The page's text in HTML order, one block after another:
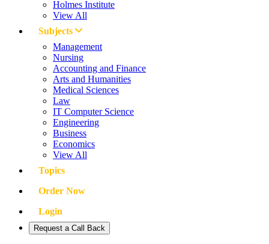
Holmes Institute
View All
Subjects
Management
Nursing
Accounting and Finance
Arts and Humanities
Medical Sciences
Law
IT Computer Science
Engineering
Business
Economics
View All
Topics
Order Now
Login
Request a Call Back